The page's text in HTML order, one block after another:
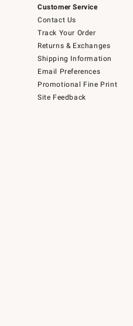
Customer Service
Contact Us
Track Your Order
Returns & Exchanges
Shipping Information
Email Preferences
Promotional Fine Print
Site Feedback